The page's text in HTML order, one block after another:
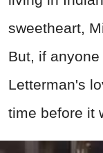
sweetheart,
But, if
Letterman's
time before it